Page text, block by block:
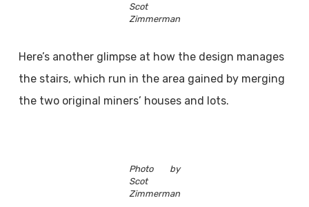
Scot
Zimmerman
Here’s another glimpse at how the design manages
the stairs, which run in the area gained by merging
the two original miners’ houses and lots.
Photo by
Scot
Zimmerman